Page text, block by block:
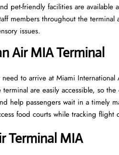
pet-friendly facilities are available
members throughout the
issues.
Air MIA Terminal
need to arrive at Miami
are easily accessible, so
help passengers wait in a timely
food courts while tracking flight
Terminal MIA